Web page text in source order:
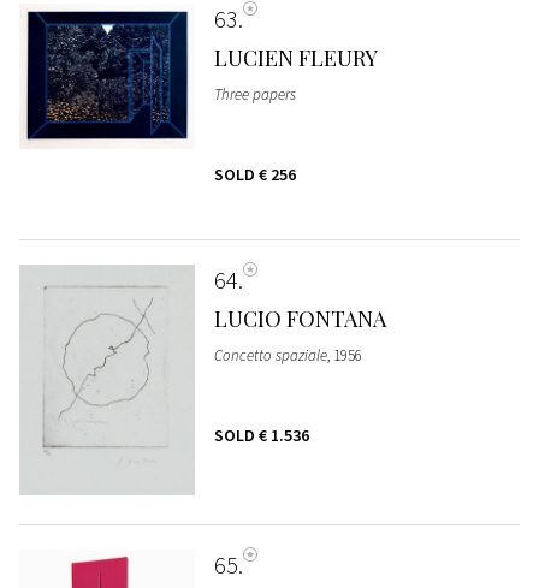
63
LUCIEN FLEURY
Three papers
SOLD € 256
64
LUCIO FONTANA
Concetto spaziale, 1956
SOLD € 1.536
65